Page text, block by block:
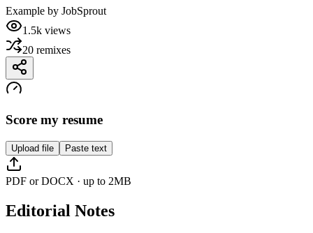
Example by JobSprout
1.5k views
20 remixes
Score my resume
Upload file Paste text
PDF or DOCX · up to 2MB
Editorial Notes